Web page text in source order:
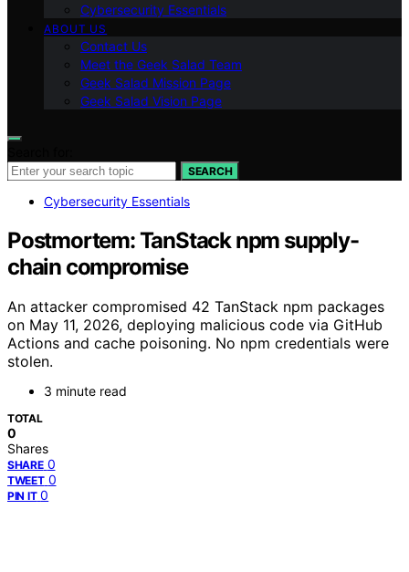
Cybersecurity Essentials
ABOUT US
Contact Us
Meet the Geek Salad Team
Geek Salad Mission Page
Geek Salad Vision Page
SEARCH
Cybersecurity Essentials
Postmortem: TanStack npm supply-
chain compromise
An attacker compromised 42 TanStack npm packages
on May 11, 2026, deploying malicious code via GitHub
Actions and cache poisoning. No npm credentials were
stolen.
3 minute read
TOTAL
0
Shares
SHARE 0
TWEET 0
PIN IT 0